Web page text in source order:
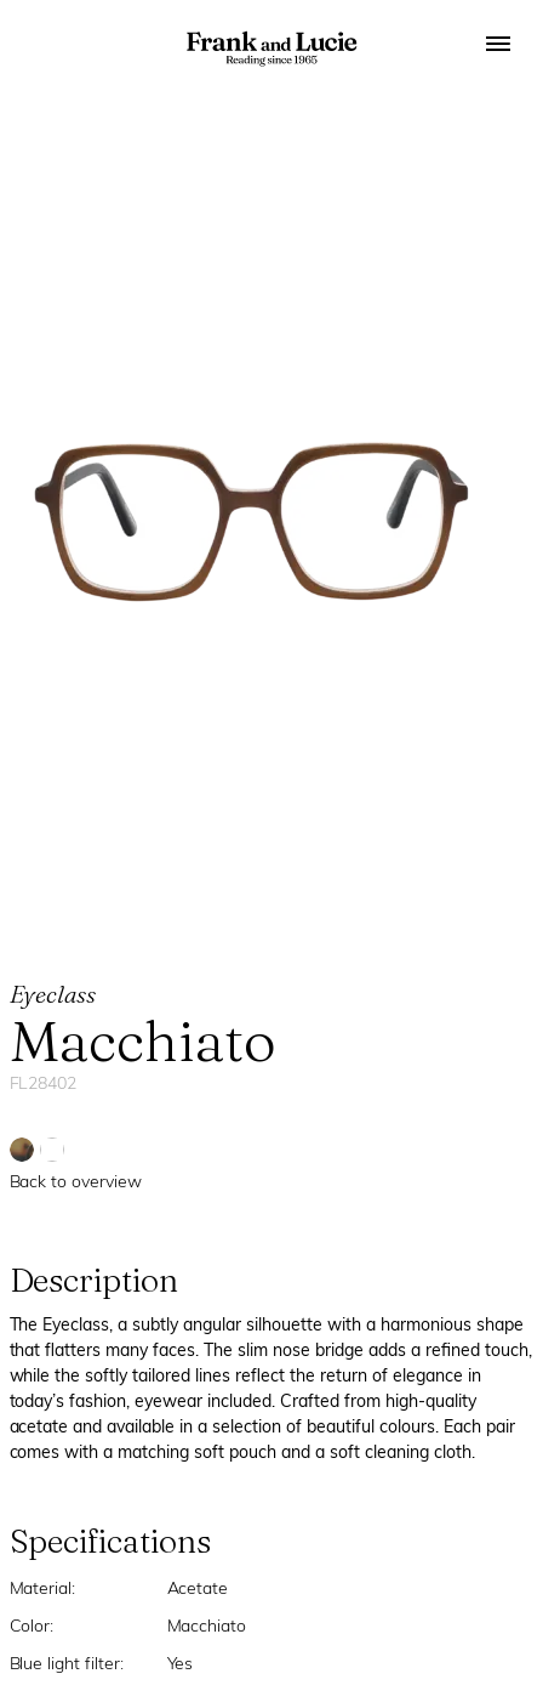
Eyeclass
Macchiato
FL28402
Back to overview
Description
The Eyeclass, a subtly angular silhouette with a harmonious shape
that flatters many faces. The slim nose bridge adds a refined touch,
while the softly tailored lines reflect the return of elegance in
today’s fashion, eyewear included. Crafted from high-quality
acetate and available in a selection of beautiful colours. Each pair
comes with a matching soft pouch and a soft cleaning cloth.
Specifications
Material: Acetate
Color: Macchiato
Blue light filter: Yes